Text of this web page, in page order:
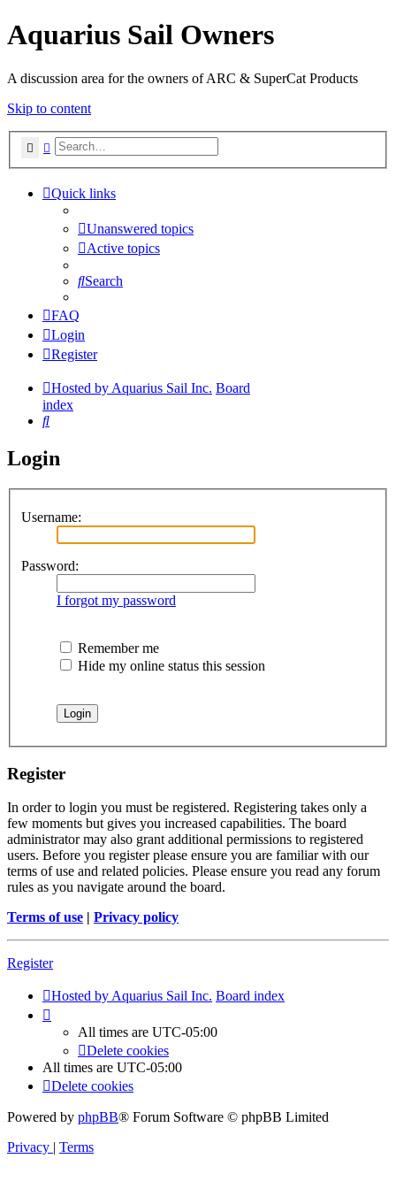
Aquarius Sail Owners
A discussion area for the owners of ARC & SuperCat Products
Skip to content
SearchAdvanced search
Quick links
Unanswered topics
Active topics
Search
FAQ
Login
Register
Hosted by Aquarius Sail Inc. Board
index
Search
Login
Username:
Password:
I forgot my password
Remember me
Hide my online status this session
Register
In order to login you must be registered. Registering takes only a
few moments but gives you increased capabilities. The board
administrator may also grant additional permissions to registered
users. Before you register please ensure you are familiar with our
terms of use and related policies. Please ensure you read any forum
rules as you navigate around the board.
Terms of use | Privacy policy
Register
Hosted by Aquarius Sail Inc. Board index
All times are UTC-05:00
Delete cookies
All times are UTC-05:00
Delete cookies
Powered by phpBB® Forum Software © phpBB Limited
Privacy | Terms